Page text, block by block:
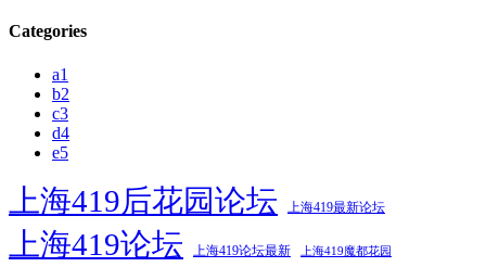
Categories
a1
b2
c3
d4
e5
上海419后花园论坛 上海419最新论坛
上海419论坛 上海419论坛最新 上海419魔都花园